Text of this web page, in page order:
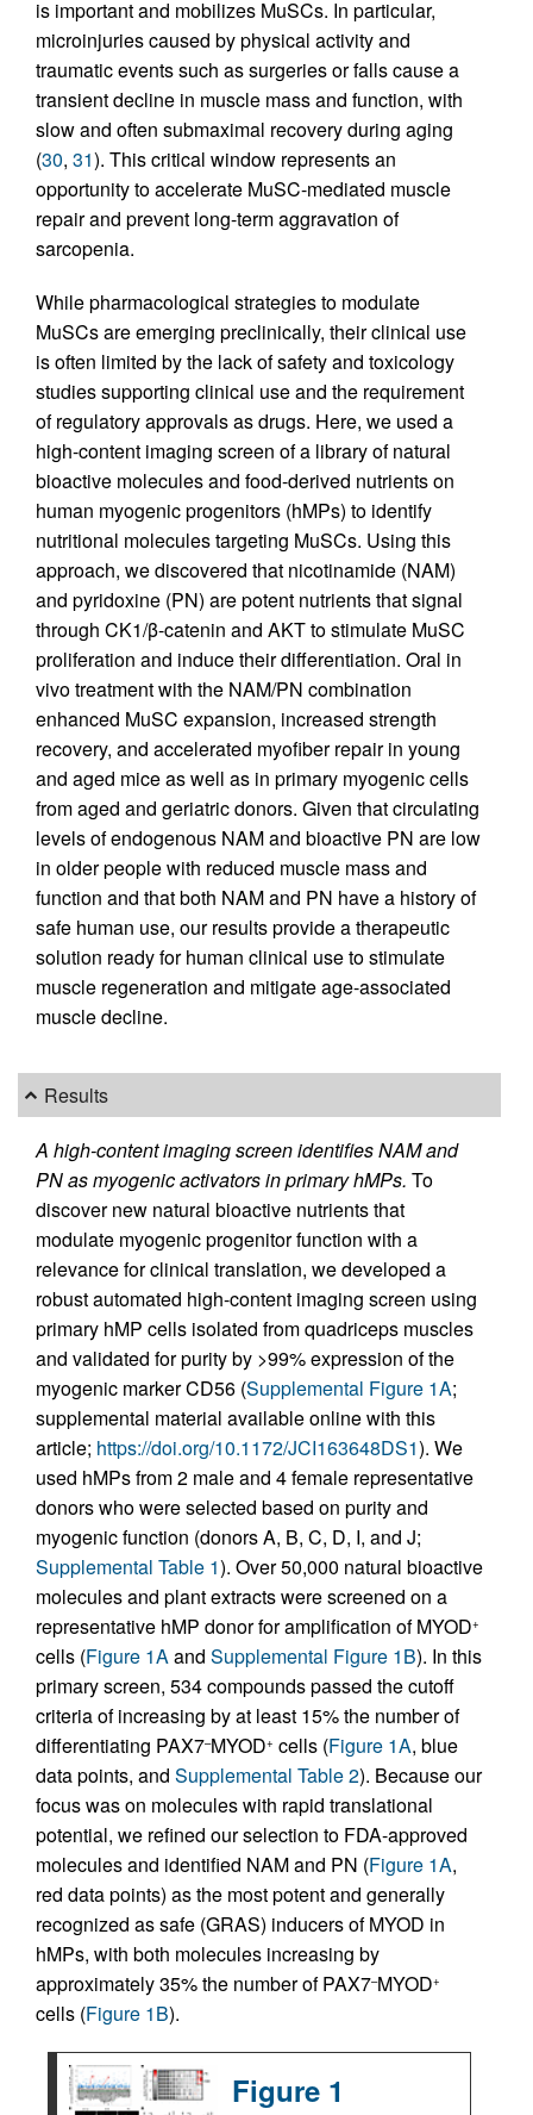
is important and mobilizes MuSCs. In particular,
microinjuries caused by physical activity and
traumatic events such as surgeries or falls cause a
transient decline in muscle mass and function, with
slow and often submaximal recovery during aging
(30, 31). This critical window represents an
opportunity to accelerate MuSC-mediated muscle
repair and prevent long-term aggravation of
sarcopenia.
While pharmacological strategies to modulate
MuSCs are emerging preclinically, their clinical use
is often limited by the lack of safety and toxicology
studies supporting clinical use and the requirement
of regulatory approvals as drugs. Here, we used a
high-content imaging screen of a library of natural
bioactive molecules and food-derived nutrients on
human myogenic progenitors (hMPs) to identify
nutritional molecules targeting MuSCs. Using this
approach, we discovered that nicotinamide (NAM)
and pyridoxine (PN) are potent nutrients that signal
through CK1/β-catenin and AKT to stimulate MuSC
proliferation and induce their differentiation. Oral in
vivo treatment with the NAM/PN combination
enhanced MuSC expansion, increased strength
recovery, and accelerated myofiber repair in young
and aged mice as well as in primary myogenic cells
from aged and geriatric donors. Given that circulating
levels of endogenous NAM and bioactive PN are low
in older people with reduced muscle mass and
function and that both NAM and PN have a history of
safe human use, our results provide a therapeutic
solution ready for human clinical use to stimulate
muscle regeneration and mitigate age-associated
muscle decline.
Results
A high-content imaging screen identifies NAM and
PN as myogenic activators in primary hMPs. To
discover new natural bioactive nutrients that
modulate myogenic progenitor function with a
relevance for clinical translation, we developed a
robust automated high-content imaging screen using
primary hMP cells isolated from quadriceps muscles
and validated for purity by >99% expression of the
myogenic marker CD56 (Supplemental Figure 1A;
supplemental material available online with this
article; https://doi.org/10.1172/JCI163648DS1). We
used hMPs from 2 male and 4 female representative
donors who were selected based on purity and
myogenic function (donors A, B, C, D, I, and J;
Supplemental Table 1). Over 50,000 natural bioactive
molecules and plant extracts were screened on a
representative hMP donor for amplification of MYOD+
cells (Figure 1Aand Supplemental Figure 1B). In this
primary screen, 534 compounds passed the cutoff
criteria of increasing by at least 15% the number of
differentiating PAX7–MYOD+ cells (Figure 1A, blue
data points, and Supplemental Table 2). Because our
focus was on molecules with rapid translational
potential, we refined our selection to FDA-approved
molecules and identified NAM and PN (Figure 1A,
red data points) as the most potent and generally
recognized as safe (GRAS) inducers of MYOD in
hMPs, with both molecules increasing by
approximately 35% the number of PAX7–MYOD+
cells (Figure 1B).
Figure 1